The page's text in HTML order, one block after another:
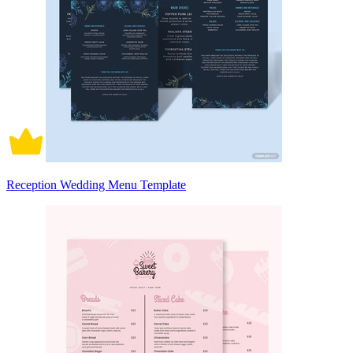
Reception Wedding Menu Template